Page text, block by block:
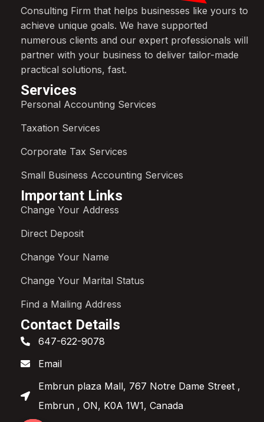
Consulting Firm that helps businesses like yours to
achieve unique goals. We have supported
numerous clients and our expert professionals will
partner with your business to deliver tailor-made
practical solutions, fast.
Services
Personal Accounting Services
Taxation Services
Corporate Tax Services
Small Business Accounting Services
Important Links
Change Your Address
Direct Deposit
Change Your Name
Change Your Marital Status
Find a Mailing Address
Contact Details
647-622-9078
Email
Embrun plaza Mall, 767 Notre Dame Street ,
Embrun , ON, K0A 1W1, Canada